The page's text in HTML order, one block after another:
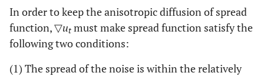
In order to keep the anisotropic diffusion of spread
function, ▽ut must make spread function satisfy the
following two conditions:
(1) The spread of the noise is within the relatively